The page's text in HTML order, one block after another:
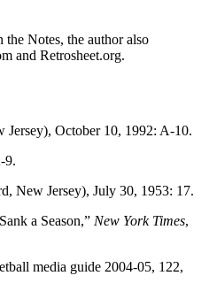
Notes, the author also
and Retrosheet.org.
Jersey), October 10, 1992: A-10.
9.
New Jersey), July 30, 1953: 17.
a Season,” New York Times,
media guide 2004-05, 122,